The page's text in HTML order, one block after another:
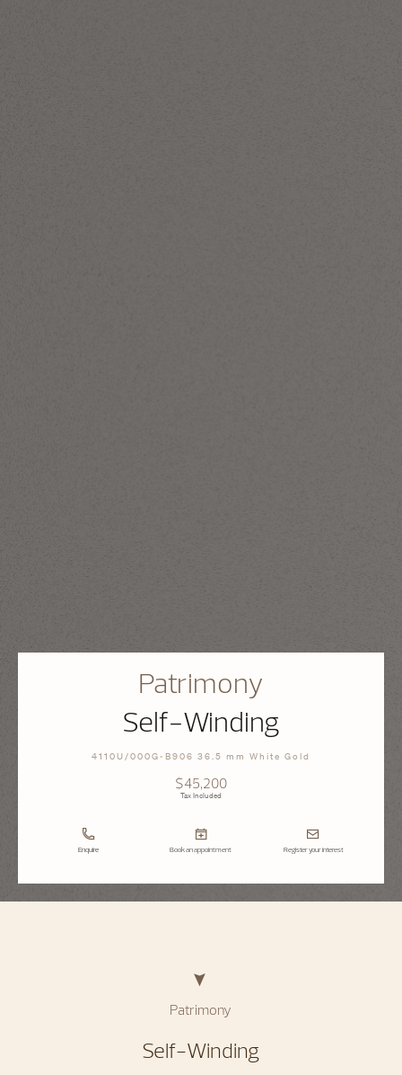
Patrimony
Self-Winding
4110U/000G-B906 36.5 mm White Gold
$45,200
Tax Included
Enquire Book an appointment Register your interest
Patrimony
Self-Winding